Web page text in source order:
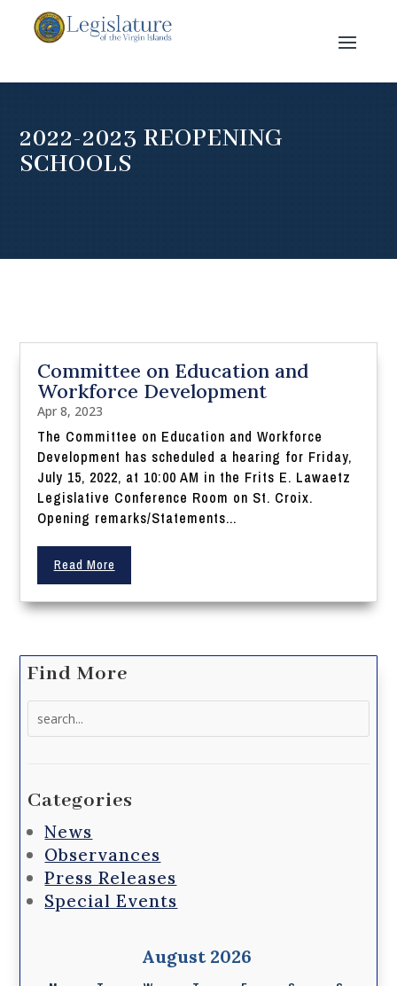
2022-2023 REOPENING
SCHOOLS
Committee on Education and
Workforce Development
Apr 8, 2023
The Committee on Education and Workforce
Development has scheduled a hearing for Friday,
July 15, 2022, at 10:00 AM in the Frits E. Lawaetz
Legislative Conference Room on St. Croix.
Opening remarks/Statements...
Read More
Find More
Categories
News
Observances
Press Releases
Special Events
August 2026